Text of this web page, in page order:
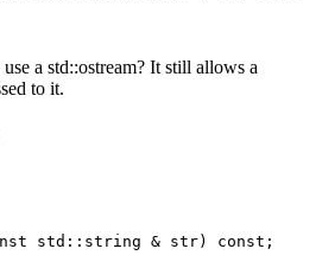
a std::ostream? It still allows a
to it.